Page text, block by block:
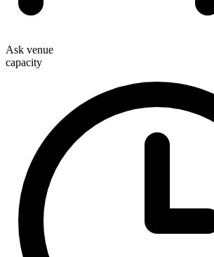
Ask venue
capacity